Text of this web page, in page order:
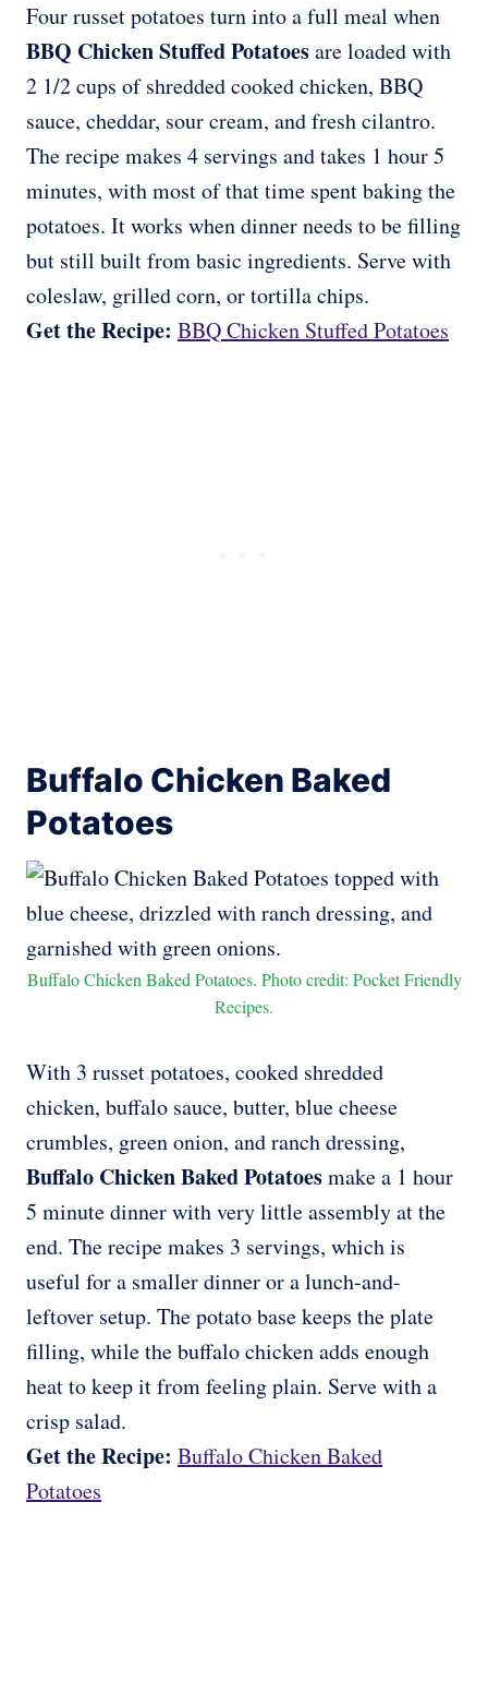
Four russet potatoes turn into a full meal when
BBQ Chicken Stuffed Potatoesare loaded with
2 1/2 cups of shredded cooked chicken, BBQ
sauce, cheddar, sour cream, and fresh cilantro.
The recipe makes 4 servings and takes 1 hour 5
minutes, with most of that time spent baking the
potatoes. It works when dinner needs to be filling
but still built from basic ingredients. Serve with
coleslaw, grilled corn, or tortilla chips.
Get the Recipe: BBQ Chicken Stuffed Potatoes
Buffalo Chicken Baked
Potatoes
Buffalo Chicken Baked Potatoes. Photo credit: Pocket Friendly
Recipes.
With 3 russet potatoes, cooked shredded
chicken, buffalo sauce, butter, blue cheese
crumbles, green onion, and ranch dressing,
Buffalo Chicken Baked Potatoesmake a 1 hour
5 minute dinner with very little assembly at the
end. The recipe makes 3 servings, which is
useful for a smaller dinner or a lunch-and-
leftover setup. The potato base keeps the plate
filling, while the buffalo chicken adds enough
heat to keep it from feeling plain. Serve with a
crisp salad.
Get the Recipe: Buffalo Chicken Baked
Potatoes